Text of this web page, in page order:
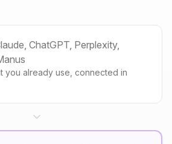
ChatGPT, Perplexity,
you already use, connected in